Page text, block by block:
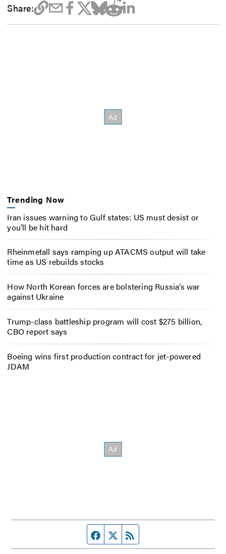
Share:
Trending Now
Iran issues warning to Gulf states: US must desist or
you’ll be hit hard
Rheinmetall says ramping up ATACMS output will take
time as US rebuilds stocks
How North Korean forces are bolstering Russia’s war
against Ukraine
Trump-class battleship program will cost $275 billion,
CBO report says
Boeing wins first production contract for jet-powered
JDAM
Facebook page
Twitter feed